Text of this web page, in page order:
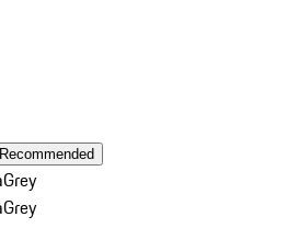
Recommended
Grey
Grey